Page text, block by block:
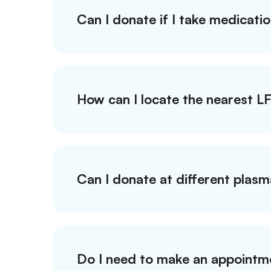
Can I donate if I take
How can I locate the nearest
Can I donate at different
Do I need to make an